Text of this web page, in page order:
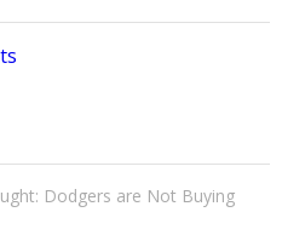
Dodgers are Not Buying